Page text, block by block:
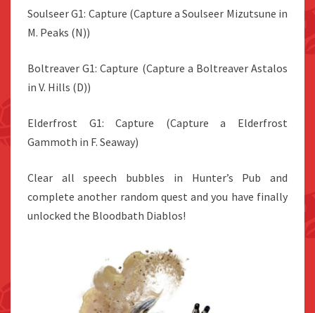
Soulseer G1: Capture (Capture a Soulseer Mizutsune in
M. Peaks (N))
Boltreaver G1: Capture (Capture a Boltreaver Astalos
in V. Hills (D))
Elderfrost G1: Capture (Capture a Elderfrost
Gammoth in F. Seaway)
Clear all speech bubbles in Hunter’s Pub and
complete another random quest and you have finally
unlocked the Bloodbath Diablos!